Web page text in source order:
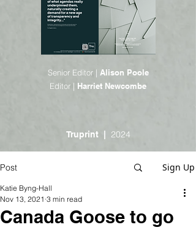
Senior Editor | Alison Poole
Editor | Harriet Newcombe
Truprint | 2024
Post Sign Up
Canada Goose to go
Katie Byng-Hall
Nov 13, 2021 3 min read